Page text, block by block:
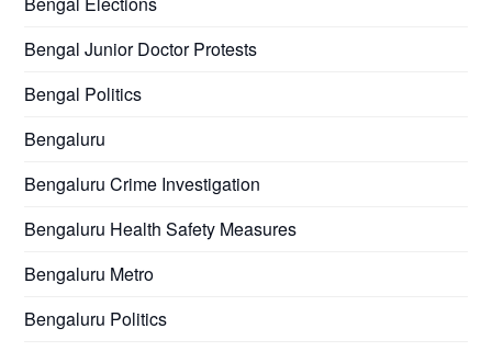
Bengal Junior Doctor Protests
Bengal Politics
Bengaluru
Bengaluru Crime Investigation
Bengaluru Health Safety Measures
Bengaluru Metro
Bengaluru Politics